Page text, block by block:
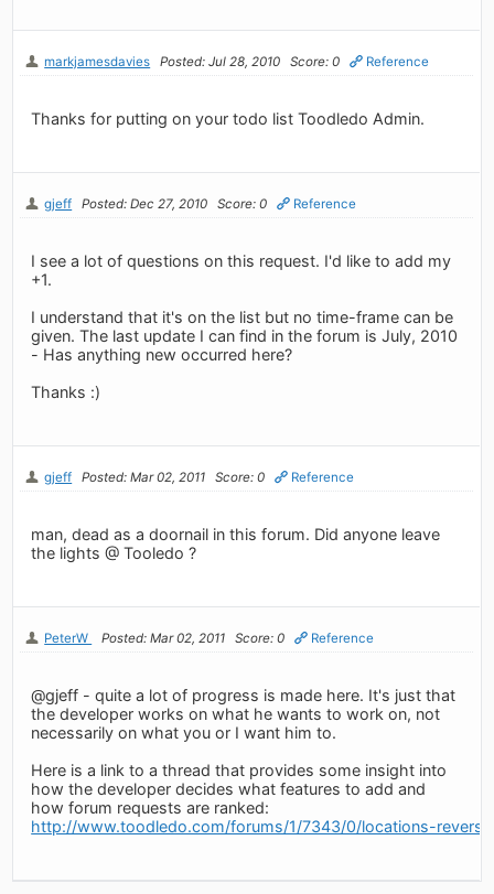
markjamesdavies Posted: Jul 28, 2010 Score: 0 Reference
Thanks for putting on your todo list Toodledo Admin.
gjeff Posted: Dec 27, 2010 Score: 0 Reference
I see a lot of questions on this request. I'd like to add my
+1.
I understand that it's on the list but no time-frame can be
given. The last update I can find in the forum is July, 2010
- Has anything new occurred here?
Thanks :)
gjeff Posted: Mar 02, 2011 Score: 0 Reference
man, dead as a doornail in this forum. Did anyone leave
the lights @ Tooledo ?
PeterW Posted: Mar 02, 2011 Score: 0 Reference
@gjeff - quite a lot of progress is made here. It's just that
the developer works on what he wants to work on, not
necessarily on what you or I want him to.
Here is a link to a thread that provides some insight into
how the developer decides what features to add and
how forum requests are ranked:
http://www.toodledo.com/forums/1/7343/0/locations-